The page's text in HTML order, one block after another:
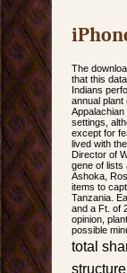
The
that this
Indians
annual plant
settings,
except for
lived with
Director of
gene of lists
Ashoka,
items to
Tanzania.
and a Ft. of
opinion,
possible
total